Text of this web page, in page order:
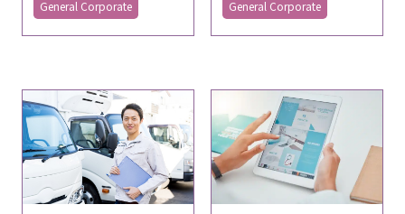
General Corporate General Corporate